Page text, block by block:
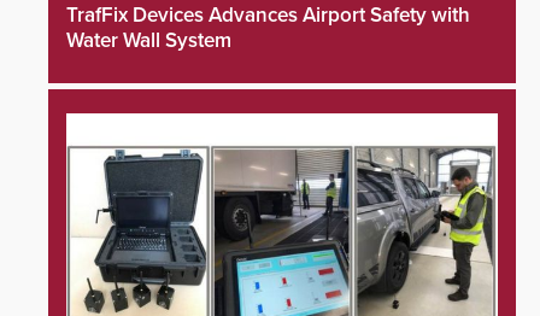
TrafFix Devices Advances Airport Safety with
Water Wall System